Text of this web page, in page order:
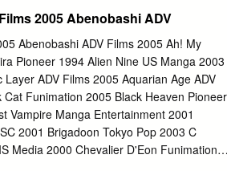
Submarine was the start of a new
some of the creative staff went after
Animation 25 Sean Maclennan Murch
becoming a more popular approach for
world of anime “porn” in the
Land:Adults Unwelcome 28
stand trial in France for his involvement
for adults.
2005 Abenobashi ADV
Abenobashi ADV Films 2005 Ah! My
Pioneer 1994 Alien Nine US Manga 2003
ADV Films 2005 Aquarian Age ADV
Funimation 2005 Black Heaven Pioneer
Vampire Manga Entertainment 2001
2001 Brigadoon Tokyo Pop 2003 C
Media 2000 Chevalier D'Eon Funimation